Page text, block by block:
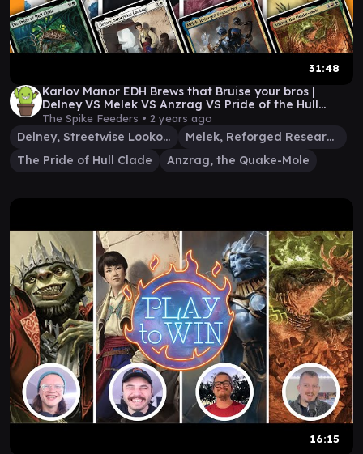
31:48
Karlov Manor EDH Brews that Bruise your bros |
Delney VS Melek VS Anzrag VS Pride of the Hull
Clade
The Spike Feeders • 2 years ago
Delney, Streetwise Lookout
Melek, Reforged Researcher
The Pride of Hull Clade
Anzrag, the Quake-Mole
16:15